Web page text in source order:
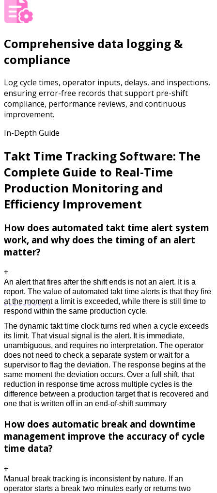
Comprehensive data logging &
compliance
Log cycle times, operator inputs, delays, and inspections,
ensuring error-free records that support pre-shift
compliance, performance reviews, and continuous
improvement.
In-Depth Guide
Takt Time Tracking Software: The
Complete Guide to Real-Time
Production Monitoring and
Efficiency Improvement
How does automated takt time alert system
work, and why does the timing of an alert
matter?
+
An alert that fires after the shift ends is not an alert. It is a
at the moment a limit is exceeded, while there is still time to
respond within the same production cycle.
The dynamic takt time clock turns red when a cycle exceeds
its limit. That visual signal is the alert. It is immediate,
unambiguous, and requires no interpretation. The operator
does not need to check a separate system or wait for a
supervisor to flag the deviation. The response begins at the
same moment the deviation occurs. Over a full shift, that
reduction in response time across multiple cycles is the
difference between a production target that is recovered and
one that is written off in an end-of-shift summary
How does automatic break and downtime
management improve the accuracy of cycle
time data?
+
Manual break tracking is inconsistent by nature. If an
operator starts a break two minutes early or returns two